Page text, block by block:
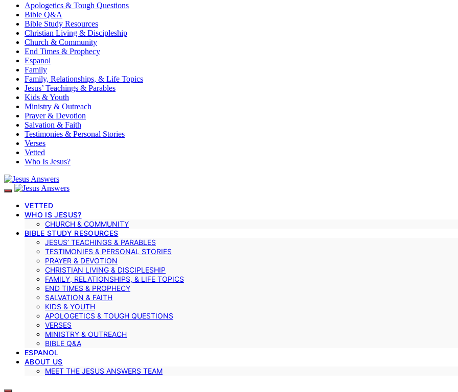
Apologetics & Tough Questions
Bible Q&A
Bible Study Resources
Christian Living & Discipleship
Church & Community
End Times & Prophecy
Espanol
Family
Family, Relationships, & Life Topics
Jesus’ Teachings & Parables
Kids & Youth
Ministry & Outreach
Prayer & Devotion
Salvation & Faith
Testimonies & Personal Stories
Verses
Vetted
Who Is Jesus?
VETTED
WHO IS JESUS?
CHURCH & COMMUNITY
BIBLE STUDY RESOURCES
JESUS’ TEACHINGS & PARABLES
TESTIMONIES & PERSONAL STORIES
PRAYER & DEVOTION
CHRISTIAN LIVING & DISCIPLESHIP
FAMILY, RELATIONSHIPS, & LIFE TOPICS
END TIMES & PROPHECY
SALVATION & FAITH
KIDS & YOUTH
APOLOGETICS & TOUGH QUESTIONS
VERSES
MINISTRY & OUTREACH
BIBLE Q&A
ESPANOL
ABOUT US
MEET THE JESUS ANSWERS TEAM